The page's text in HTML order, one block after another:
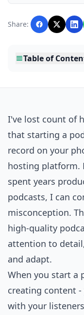
with AI
editorial
Share:
Table of
I've lost count of
that starting a
record on your
hosting platform.
spent years
podcasts, I can
misconception.
high-quality
attention to
and adapt.
When you start a
creating content
with your